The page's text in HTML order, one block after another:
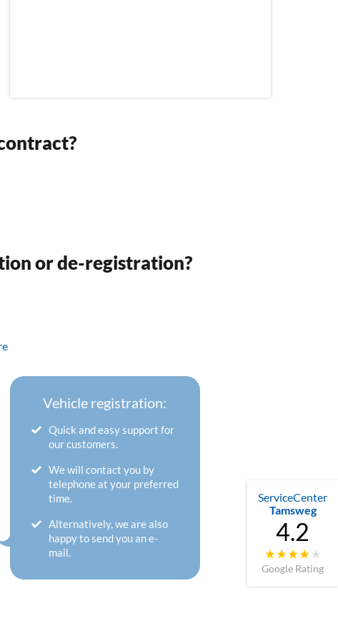
ServiceCenter
Tamsweg
4.2
Google Rating
or de-registration?
Vehicle registration:
Quick and easy support for
our customers.
We will contact you by
telephone at your preferred
time.
Alternatively, we are also
happy to send you an e-
mail.